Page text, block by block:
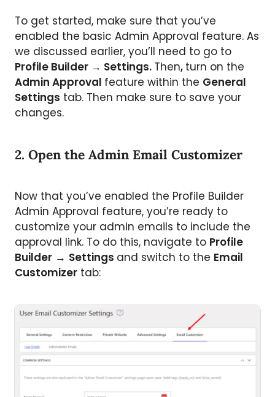
To get started, make sure that you’ve
enabled the basic Admin Approval feature. As
we discussed earlier, you’ll need to go to
Profile Builder → Settings. Then, turn on the
Admin Approval feature within the General
Settings tab. Then make sure to save your
changes.
2. Open the Admin Email Customizer
Now that you’ve enabled the Profile Builder
Admin Approval feature, you’re ready to
customize your admin emails to include the
approval link. To do this, navigate to Profile
Builder → Settings and switch to the Email
Customizer tab: